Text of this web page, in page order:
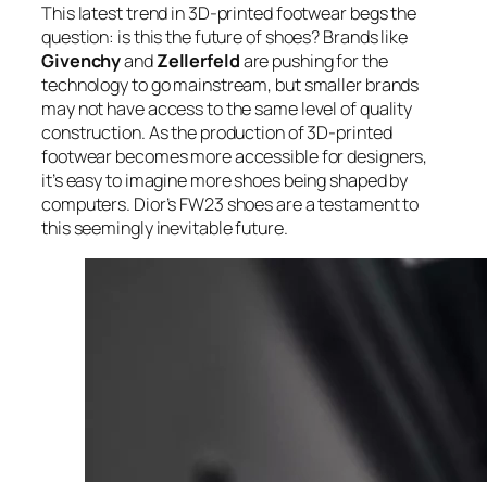
This latest trend in 3D-printed footwear begs the
question: is this the future of shoes? Brands like
GivenchyandZellerfeldare pushing for the
technology to go mainstream, but smaller brands
may not have access to the same level of quality
construction. As the production of 3D-printed
footwear becomes more accessible for designers,
it’s easy to imagine more shoes being shaped by
computers. Dior’s FW23 shoes are a testament to
this seemingly inevitable future.